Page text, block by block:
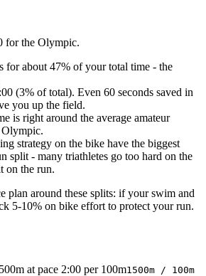
for the Olympic.
for about 47% of your total time - the
(3% of total). Even 60 seconds saved in
you up the field.
is right around the average amateur
strategy on the bike have the biggest
split - many triathletes go too hard on the
on the run.
plan around these splits: if your swim and
5-10% on bike effort to protect your run.
at pace 2:00 per 100m1500m / 100m